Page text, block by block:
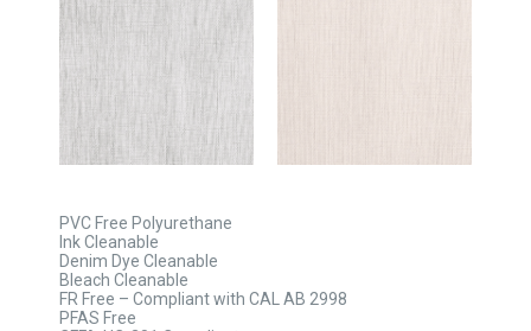
PVC Free Polyurethane
Ink Cleanable
Denim Dye Cleanable
Bleach Cleanable
FR Free – Compliant with CAL AB 2998
PFAS Free